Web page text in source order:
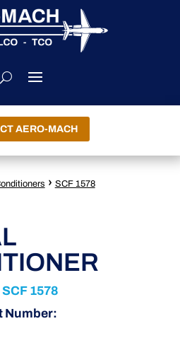
AERO-MACH
› SCF 1578
SCF 1578
Number: